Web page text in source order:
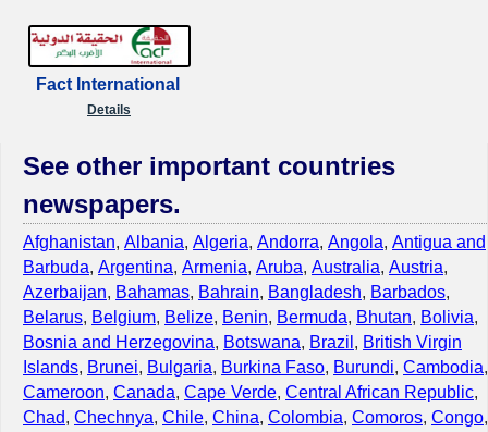
Fact International
Details
See other important countries
newspapers.
Afghanistan, Albania, Algeria, Andorra, Angola, Antigua and
Barbuda, Argentina, Armenia, Aruba, Australia, Austria,
Azerbaijan, Bahamas, Bahrain, Bangladesh, Barbados,
Belarus, Belgium, Belize, Benin, Bermuda, Bhutan, Bolivia,
Bosnia and Herzegovina, Botswana, Brazil , British Virgin
Islands, Brunei, Bulgaria, Burkina Faso, Burundi, Cambodia,
Cameroon, Canada, Cape Verde, Central African Republic,
Chad, Chechnya, Chile, China, Colombia, Comoros, Congo,